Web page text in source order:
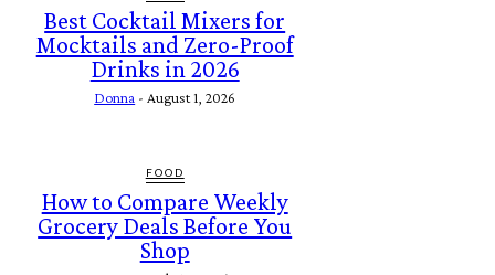
Best Cocktail Mixers for
Mocktails and Zero-Proof
Drinks in 2026
Donna - August 1, 2026
FOOD
How to Compare Weekly
Grocery Deals Before You
Shop